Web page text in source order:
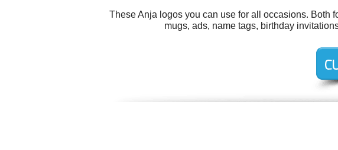
These Anja logos you can use for all occasions. Both
mugs, ads, name tags, birthday